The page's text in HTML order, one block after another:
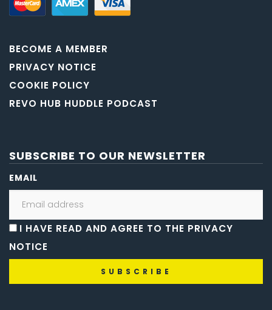
BECOME A MEMBER
PRIVACY NOTICE
COOKIE POLICY
REVO HUB HUDDLE PODCAST
SUBSCRIBE TO OUR NEWSLETTER
EMAIL
I HAVE READ AND AGREE TO THE PRIVACY
NOTICE